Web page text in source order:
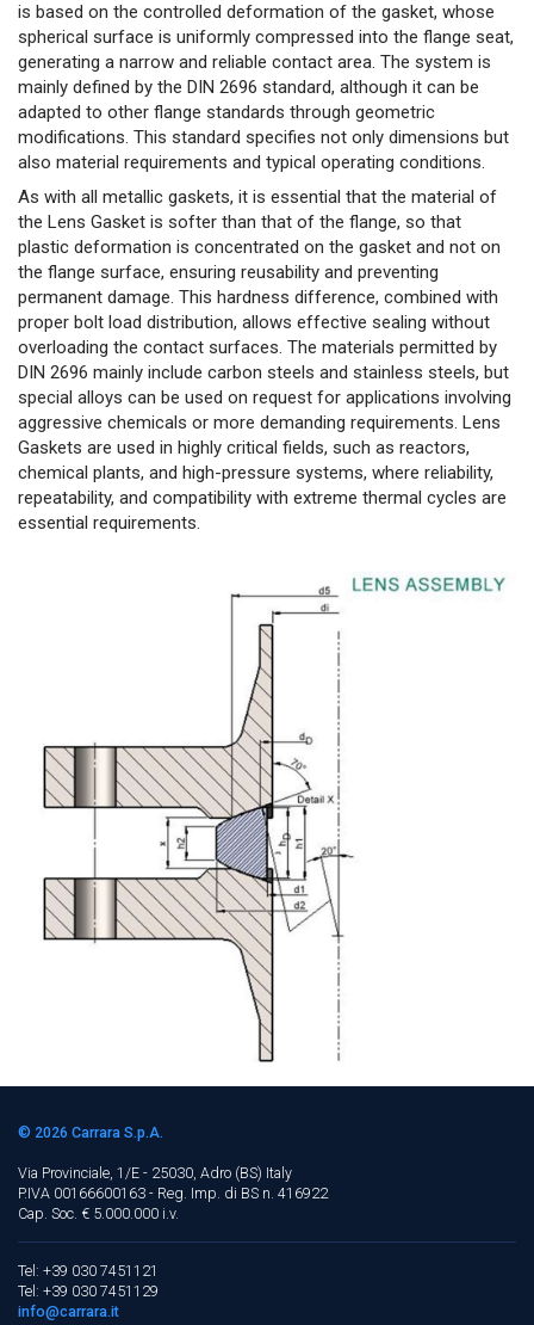
is based on the controlled deformation of the gasket, whose
spherical surface is uniformly compressed into the flange seat,
generating a narrow and reliable contact area. The system is
mainly defined by the DIN 2696 standard, although it can be
adapted to other flange standards through geometric
modifications. This standard specifies not only dimensions but
also material requirements and typical operating conditions.
As with all metallic gaskets, it is essential that the material of
the Lens Gasket is softer than that of the flange, so that
plastic deformation is concentrated on the gasket and not on
the flange surface, ensuring reusability and preventing
permanent damage. This hardness difference, combined with
proper bolt load distribution, allows effective sealing without
overloading the contact surfaces. The materials permitted by
DIN 2696 mainly include carbon steels and stainless steels, but
special alloys can be used on request for applications involving
aggressive chemicals or more demanding requirements. Lens
Gaskets are used in highly critical fields, such as reactors,
chemical plants, and high-pressure systems, where reliability,
repeatability, and compatibility with extreme thermal cycles are
essential requirements.
© 2026 Carrara S.p.A.
Via Provinciale, 1/E - 25030, Adro (BS) Italy
P.IVA 00166600163 - Reg. Imp. di BS n. 416922
Cap. Soc. € 5.000.000 i.v.
Tel: +39 030 7451121
Tel: +39 030 7451129
info@carrara.it